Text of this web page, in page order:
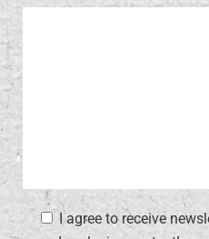
I agree to receive